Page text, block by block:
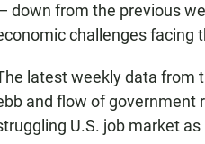
down from the previous
challenges facing
latest weekly data from
and flow of government
U.S. job market